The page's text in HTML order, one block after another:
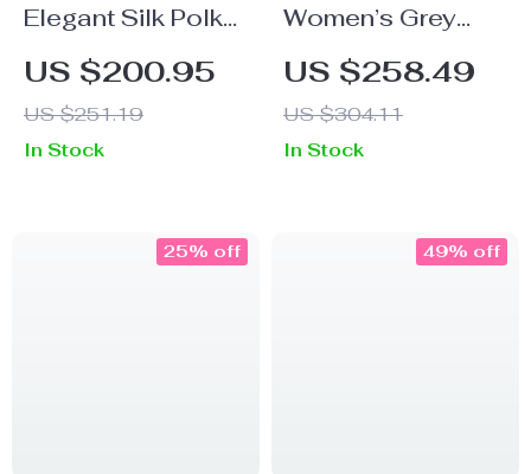
Elegant Silk Polka
Dot Dress
US $200.95
US $251.19
In Stock
Women’s Grey
Floral Silk Dress
US $258.49
US $304.11
In Stock
25% off 49% off